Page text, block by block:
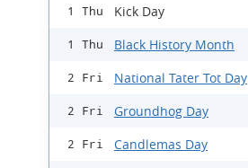
1 Thu Kick Day
1 Thu Black History Month
2 Fri National Tater Tot Day
2 Fri Groundhog Day
2 Fri Candlemas Day